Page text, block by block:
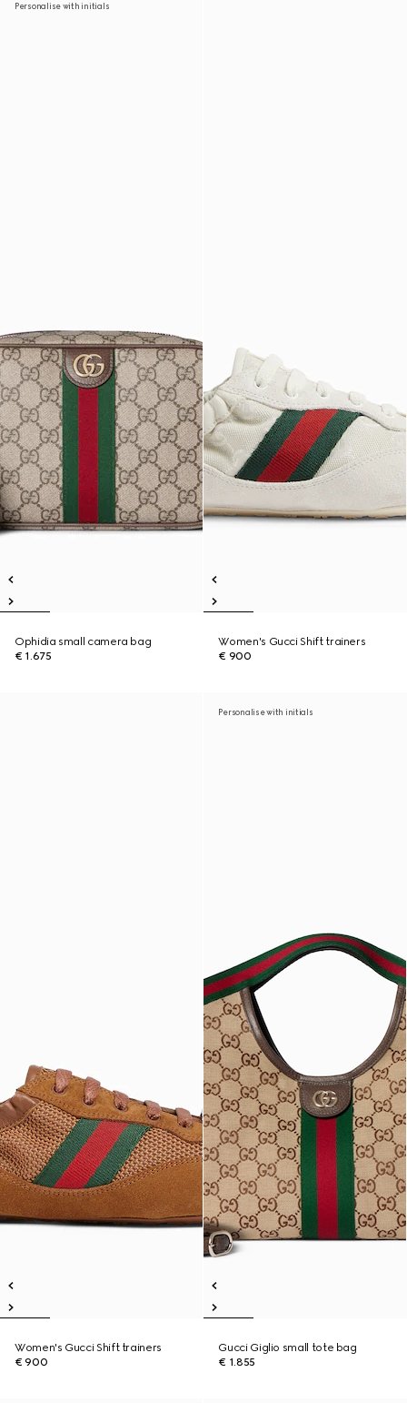
Personalise with initials
Ophidia small camera bag
€ 1.675
Women's Gucci Shift trainers
€ 900
Women's Gucci Shift trainers
€ 900
Personalise with initials
Gucci Giglio small tote bag
€ 1.855